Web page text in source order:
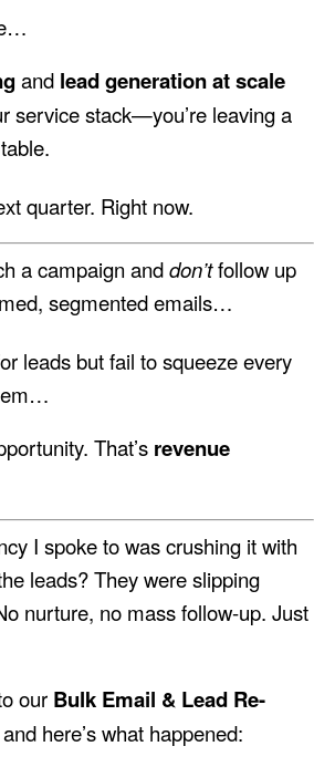
and lead generation at scale
service stack—you’re leaving a
quarter. Right now.
a campaign anddon’tfollow up
segmented emails…
leads but fail to squeeze every
That’s revenue
I spoke to was crushing it with
leads? They were slipping
nurture, no mass follow-up. Just
our Bulk Email & Lead Re-
here’s what happened: